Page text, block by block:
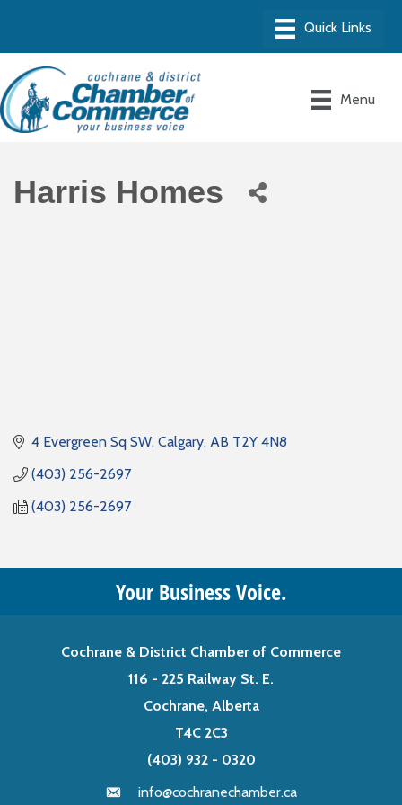
Menu
Harris Homes
4 Evergreen Sq SW Calgary AB T2Y 4N8
(403) 256-2697
(403) 256-2697
Your Business Voice.
Cochrane & District Chamber of Commerce
116 - 225 Railway St. E.
Cochrane, Alberta
T4C 2C3
(403) 932 - 0320
info@cochranechamber.ca